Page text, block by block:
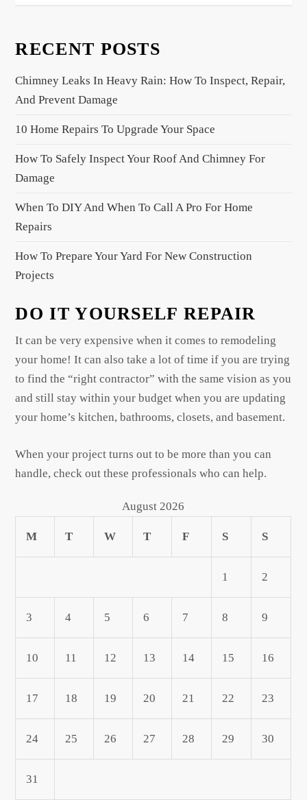
v
g
t
i
o
RECENT POSTS
Chimney Leaks In Heavy Rain: How To Inspect, Repair,
And Prevent Damage
10 Home Repairs To Upgrade Your Space
How To Safely Inspect Your Roof And Chimney For
Damage
When To DIY And When To Call A Pro For Home
Repairs
How To Prepare Your Yard For New Construction
Projects
DO IT YOURSELF REPAIR
It can be very expensive when it comes to remodeling
your home! It can also take a lot of time if you are trying
to find the “right contractor” with the same vision as you
and still stay within your budget when you are updating
your home’s kitchen, bathrooms, closets, and basement.
When your project turns out to be more than you can
handle, check out these professionals who can help.
August 2026
M T W T F S S
1 2
3 4 5 6 7 8 9
10 11 12 13 14 15 16
17 18 19 20 21 22 23
24 25 26 27 28 29 30
31